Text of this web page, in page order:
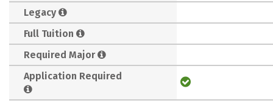
Legacy
Full Tuition
Required Major
Application Required